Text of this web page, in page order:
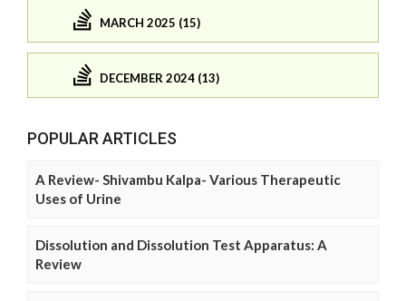
MARCH 2025 (15)
DECEMBER 2024 (13)
POPULAR ARTICLES
A Review- Shivambu Kalpa- Various Therapeutic
Uses of Urine
Dissolution and Dissolution Test Apparatus: A
Review